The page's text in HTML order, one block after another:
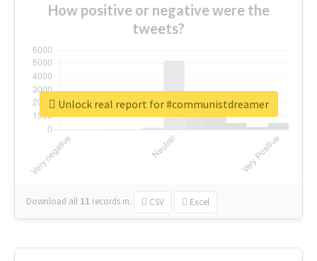
How positive or negative were the
tweets?
Download all 11 records in: CSV Excel
Unlock real report for #communistdreamer